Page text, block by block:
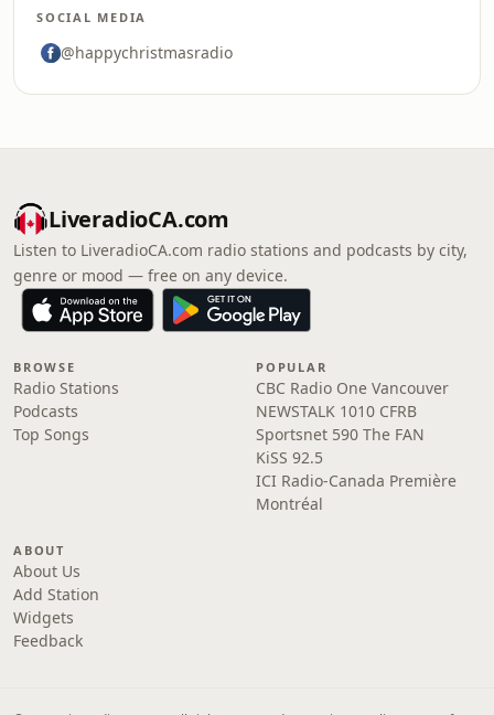
SOCIAL MEDIA
@happychristmasradio
LiveradioCA.com
Listen to LiveradioCA.com radio stations and podcasts by city,
genre or mood — free on any device.
BROWSE
Radio Stations
Podcasts
Top Songs
POPULAR
CBC Radio One Vancouver
NEWSTALK 1010 CFRB
Sportsnet 590 The FAN
KiSS 92.5
ICI Radio-Canada Première
Montréal
ABOUT
About Us
Add Station
Widgets
Feedback